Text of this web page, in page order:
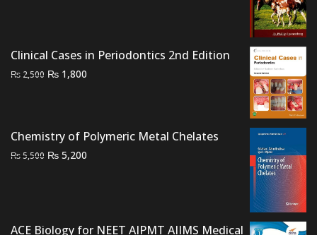
Clinical Cases in Periodontics 2nd Edition
₨ 2,500 Original
₨ 1,800
Chemistry of Polymeric Metal Chelates
₨5,500 Original
₨ 5,200
ACE Biology for NEET AIPMT AIIMS Medical